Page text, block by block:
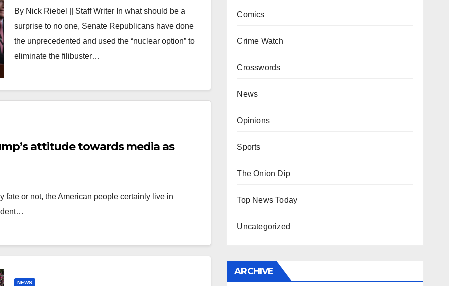
By Nick Riebel || Staff Writer In what should be a
surprise to no one, Senate Republicans have done
the unprecedented and used the “nuclear option” to
eliminate the filibuster…
attitude towards media as
fate or not, the American people certainly live in
NEWS
Comics
Crime Watch
Crosswords
News
Opinions
Sports
The Onion Dip
Top News Today
Uncategorized
ARCHIVE